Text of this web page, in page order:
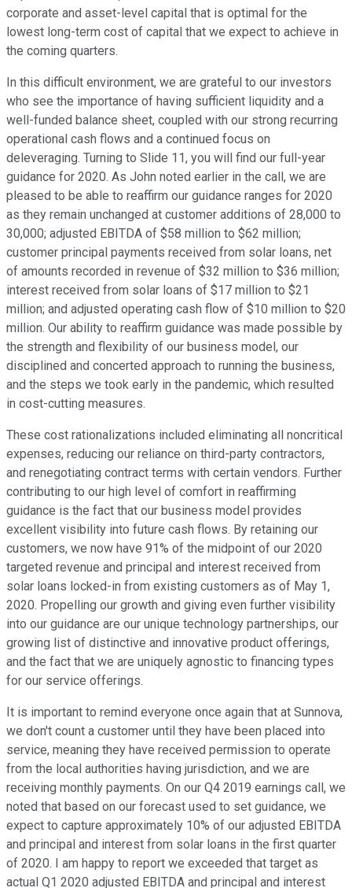
corporate and asset-level capital that is optimal for the
lowest long-term cost of capital that we expect to achieve in
the coming quarters.
In this difficult environment, we are grateful to our investors
who see the importance of having sufficient liquidity and a
well-funded balance sheet, coupled with our strong recurring
operational cash flows and a continued focus on
deleveraging. Turning to Slide 11, you will find our full-year
guidance for 2020. As John noted earlier in the call, we are
pleased to be able to reaffirm our guidance ranges for 2020
as they remain unchanged at customer additions of 28,000 to
30,000; adjusted EBITDA of $58 million to $62 million;
customer principal payments received from solar loans, net
of amounts recorded in revenue of $32 million to $36 million;
interest received from solar loans of $17 million to $21
million; and adjusted operating cash flow of $10 million to $20
million. Our ability to reaffirm guidance was made possible by
the strength and flexibility of our business model, our
disciplined and concerted approach to running the business,
and the steps we took early in the pandemic, which resulted
in cost-cutting measures.
These cost rationalizations included eliminating all noncritical
expenses, reducing our reliance on third-party contractors,
and renegotiating contract terms with certain vendors. Further
contributing to our high level of comfort in reaffirming
guidance is the fact that our business model provides
excellent visibility into future cash flows. By retaining our
customers, we now have 91% of the midpoint of our 2020
targeted revenue and principal and interest received from
solar loans locked-in from existing customers as of May 1,
2020. Propelling our growth and giving even further visibility
into our guidance are our unique technology partnerships, our
growing list of distinctive and innovative product offerings,
and the fact that we are uniquely agnostic to financing types
for our service offerings.
It is important to remind everyone once again that at Sunnova,
we don't count a customer until they have been placed into
service, meaning they have received permission to operate
from the local authorities having jurisdiction, and we are
receiving monthly payments. On our Q4 2019 earnings call, we
noted that based on our forecast used to set guidance, we
expect to capture approximately 10% of our adjusted EBITDA
and principal and interest from solar loans in the first quarter
of 2020. I am happy to report we exceeded that target as
actual Q1 2020 adjusted EBITDA and principal and interest